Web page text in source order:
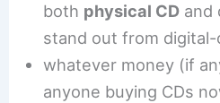
both physical CD and
stand out from
whatever money (if
anyone buying CDs